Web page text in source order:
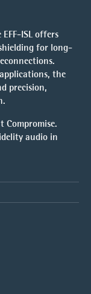
ISL offers
for long-
the
precision,
Compromise.
audio in